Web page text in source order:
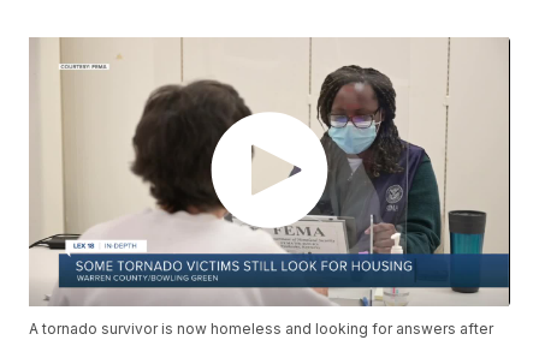
A tornado survivor is now homeless and looking for answers after